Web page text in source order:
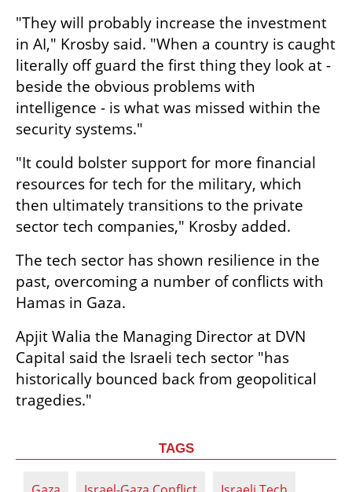
"They will probably increase the investment
in AI," Krosby said. "When a country is caught
literally off guard the first thing they look at -
beside the obvious problems with
intelligence - is what was missed within the
security systems."
"It could bolster support for more financial
resources for tech for the military, which
then ultimately transitions to the private
sector tech companies," Krosby added.
The tech sector has shown resilience in the
past, overcoming a number of conflicts with
Hamas in Gaza.
Apjit Walia the Managing Director at DVN
Capital said the Israeli tech sector "has
historically bounced back from geopolitical
tragedies."
TAGS